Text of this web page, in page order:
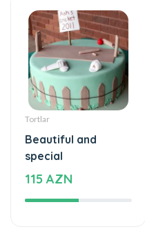
Tortlar
Beautiful and
special
115 AZN